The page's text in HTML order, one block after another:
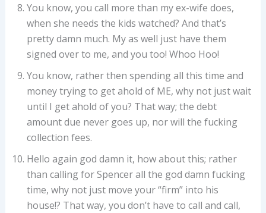
You know, you call more than my ex-wife does,
when she needs the kids watched? And that’s
pretty damn much. My as well just have them
signed over to me, and you too! Whoo Hoo!
You know, rather then spending all this time and
money trying to get ahold of ME, why not just wait
until I get ahold of you? That way; the debt
amount due never goes up, nor will the fucking
collection fees.
Hello again god damn it, how about this; rather
than calling for Spencer all the god damn fucking
time, why not just move your “firm” into his
house!? That way, you don’t have to call and call,